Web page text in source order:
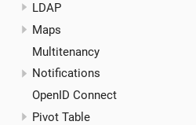
LDAP
Maps
Multitenancy
Notifications
OpenID Connect
Pivot Table